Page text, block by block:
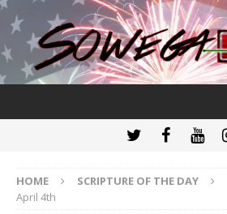
HOME SCRIPTURE OF THE DAY
April 4th